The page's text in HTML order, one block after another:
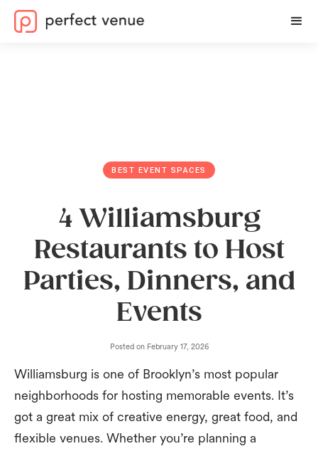
BEST EVENT SPACES
4 Williamsburg
Restaurants to Host
Parties, Dinners, and
Events
Posted on February 17, 2026
Williamsburg is one of Brooklyn’s most popular
neighborhoods for hosting memorable events. It’s
got a great mix of creative energy, great food, and
flexible venues. Whether you’re planning a